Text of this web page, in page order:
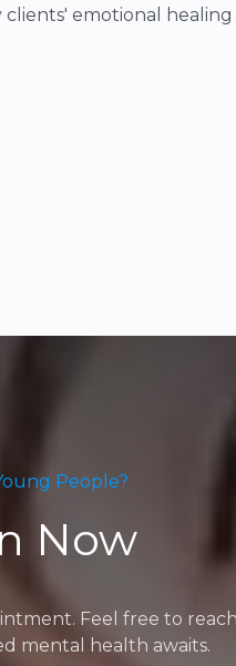
emotional
People?
Now
Feel free to reach
mental health awaits.